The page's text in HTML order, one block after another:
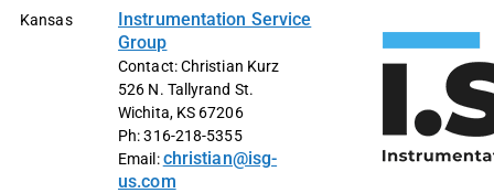
Kansas
Instrumentation Service
Group
Contact: Christian Kurz
526 N. Tallyrand St.
Wichita, KS 67206
Ph: 316-218-5355
Email:christian@isg-
us.com